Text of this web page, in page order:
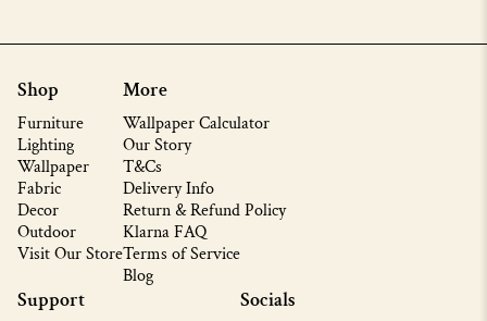
Shop
Furniture
Lighting
Wallpaper
Fabric
Decor
Outdoor
Visit Our Store
More
Wallpaper Calculator
Our Story
T&Cs
Delivery Info
Return & Refund Policy
Klarna FAQ
Terms of Service
Blog
Support Socials